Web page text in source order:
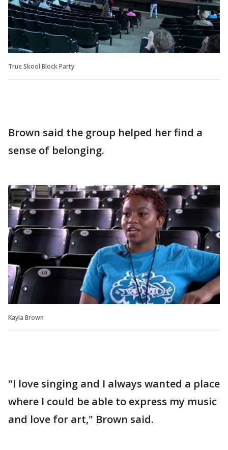
True Skool Block Party
Brown said the group helped her find a
sense of belonging.
Kayla Brown
"I love singing and I always wanted a place
where I could be able to express my music
and love for art," Brown said.